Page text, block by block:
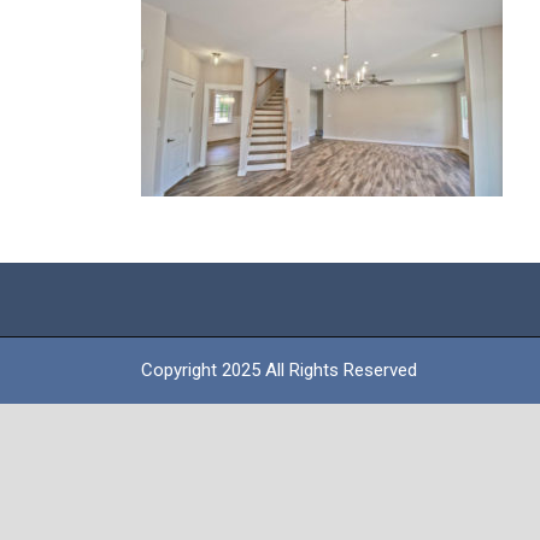
Copyright 2025 All Rights Reserved